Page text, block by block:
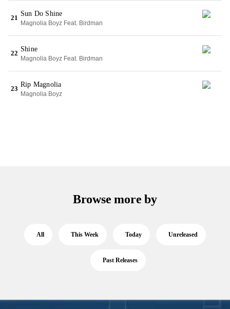
21
Sun Do Shine
Magnolia Boyz Feat. Birdman
22
Shine
Magnolia Boyz Feat. Birdman
23
Rip Magnolia
Magnolia Boyz
Browse more by
All This Week Today Unreleased
Past Releases